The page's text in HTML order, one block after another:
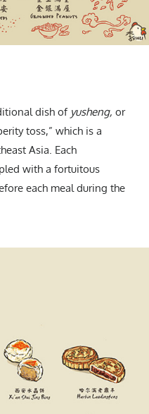
dish of yusheng, or
toss,” which is a
Asia. Each
with a fortuitous
each meal during the